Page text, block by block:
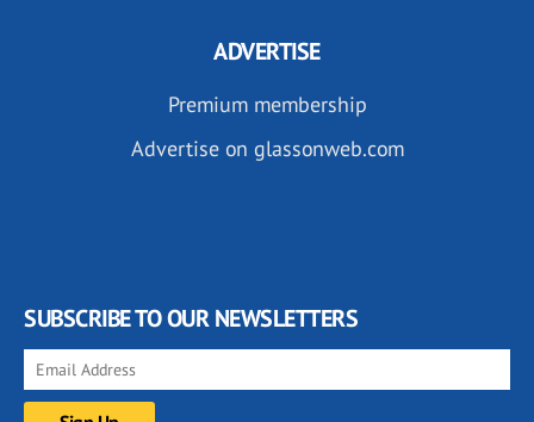
ADVERTISE
Premium membership
Advertise on glassonweb.com
SUBSCRIBE TO OUR NEWSLETTERS